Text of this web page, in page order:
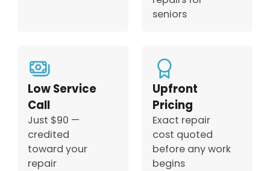
seniors
Low Service
Call
Just $90 —
credited
toward your
repair
Upfront
Pricing
Exact repair
cost quoted
before any work
begins